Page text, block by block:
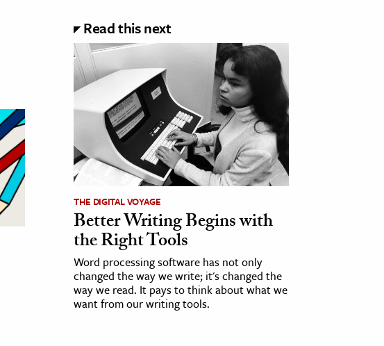
Read this next
THE DIGITAL VOYAGE
Better Writing Begins with
the Right Tools
Word processing software has not only
changed the way we write; it's changed the
way we read. It pays to think about what we
want from our writing tools.